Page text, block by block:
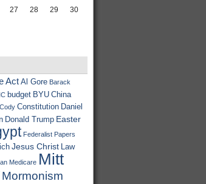
27 28 29
30
Act Al Gore Barack
budget BYU China
Cody Constitution Daniel
Donald Trump Easter
Federalist Papers
Jesus Christ Law
Medicare Mitt
Mormonism